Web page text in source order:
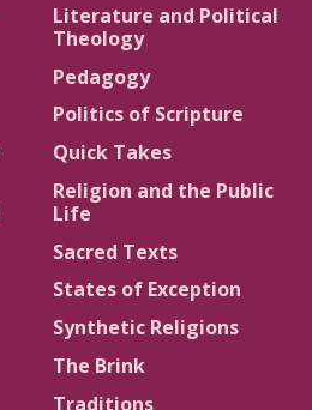
Literature and Political
Theology
Pedagogy
Politics of Scripture
Quick Takes
Religion and the Public
Life
Sacred Texts
States of Exception
Synthetic Religions
The Brink
Traditions